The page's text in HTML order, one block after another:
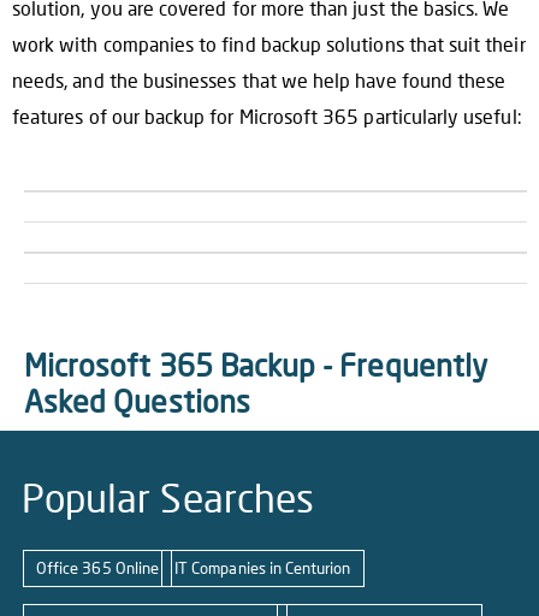
solution, you are covered for more than just the basics. We
work with companies to find backup solutions that suit their
needs, and the businesses that we help have found these
features of our backup for Microsoft 365 particularly useful:
Microsoft 365 Backup - Frequently
Asked Questions
Popular Searches
Office 365 Online IT Companies in Centurion